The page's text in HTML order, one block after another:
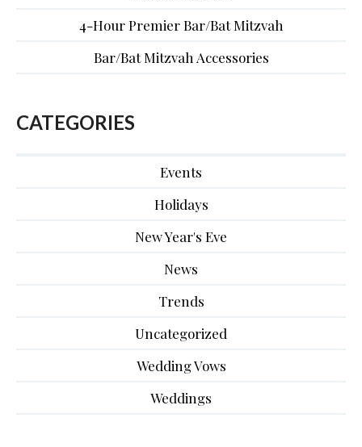
4-Hour Premier Bar/Bat Mitzvah
Bar/Bat Mitzvah Accessories
CATEGORIES
Events
Holidays
New Year's Eve
News
Trends
Uncategorized
Wedding Vows
Weddings